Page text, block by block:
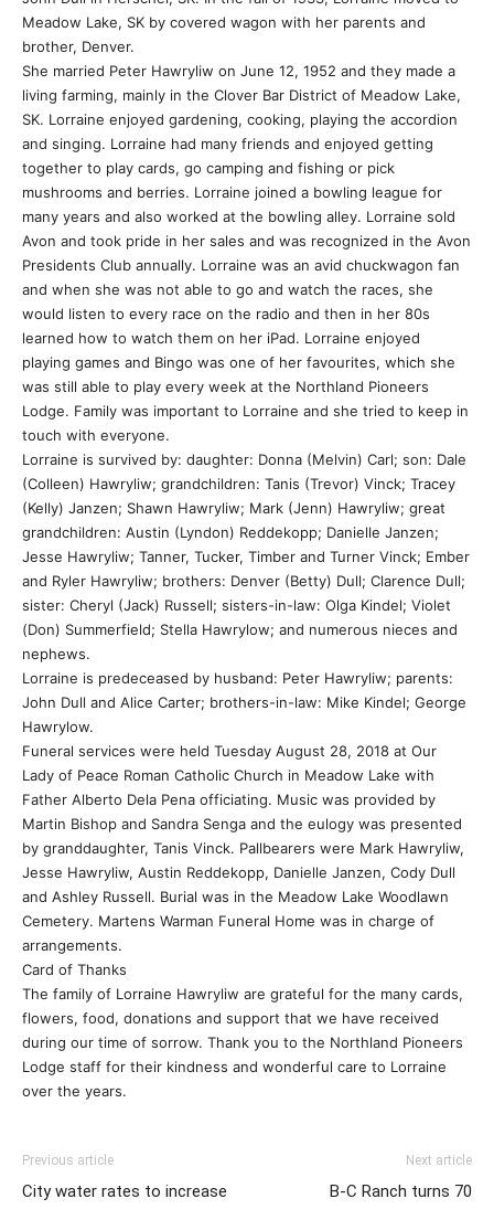
Meadow Lake, SK by covered wagon with her parents and
brother, Denver.
She married Peter Hawryliw on June 12, 1952 and they made a
living farming, mainly in the Clover Bar District of Meadow Lake,
SK. Lorraine enjoyed gardening, cooking, playing the accordion
and singing. Lorraine had many friends and enjoyed getting
together to play cards, go camping and fishing or pick
mushrooms and berries. Lorraine joined a bowling league for
many years and also worked at the bowling alley. Lorraine sold
Avon and took pride in her sales and was recognized in the Avon
Presidents Club annually. Lorraine was an avid chuckwagon fan
and when she was not able to go and watch the races, she
would listen to every race on the radio and then in her 80s
learned how to watch them on her iPad. Lorraine enjoyed
playing games and Bingo was one of her favourites, which she
was still able to play every week at the Northland Pioneers
Lodge. Family was important to Lorraine and she tried to keep in
touch with everyone.
Lorraine is survived by: daughter: Donna (Melvin) Carl; son: Dale
(Colleen) Hawryliw; grandchildren: Tanis (Trevor) Vinck; Tracey
(Kelly) Janzen; Shawn Hawryliw; Mark (Jenn) Hawryliw; great
grandchildren: Austin (Lyndon) Reddekopp; Danielle Janzen;
Jesse Hawryliw; Tanner, Tucker, Timber and Turner Vinck; Ember
and Ryler Hawryliw; brothers: Denver (Betty) Dull; Clarence Dull;
sister: Cheryl (Jack) Russell; sisters-in-law: Olga Kindel; Violet
(Don) Summerfield; Stella Hawrylow; and numerous nieces and
nephews.
Lorraine is predeceased by husband: Peter Hawryliw; parents:
John Dull and Alice Carter; brothers-in-law: Mike Kindel; George
Hawrylow.
Funeral services were held Tuesday August 28, 2018 at Our
Lady of Peace Roman Catholic Church in Meadow Lake with
Father Alberto Dela Pena officiating. Music was provided by
Martin Bishop and Sandra Senga and the eulogy was presented
by granddaughter, Tanis Vinck. Pallbearers were Mark Hawryliw,
Jesse Hawryliw, Austin Reddekopp, Danielle Janzen, Cody Dull
and Ashley Russell. Burial was in the Meadow Lake Woodlawn
Cemetery. Martens Warman Funeral Home was in charge of
arrangements.
Card of Thanks
The family of Lorraine Hawryliw are grateful for the many cards,
flowers, food, donations and support that we have received
during our time of sorrow. Thank you to the Northland Pioneers
Lodge staff for their kindness and wonderful care to Lorraine
over the years.
Previous article
City water rates to increase
Next article
B-C Ranch turns 70